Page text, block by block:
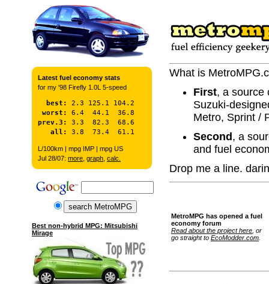
Latest fuel economy stats
for my '98 Firefly 1.0L 5-speed
  best:
worst:
prev.3:
   all:
L/100km | mpg IMP | mpg US
Jul 28/07: more graph calc.
Best non-hybrid MPG: Mitsubishi
Mirage
What is
First, a source
Suzuki-
Metro, Sprint /
Second , a
and fuel
Drop me a line.
MetroMPG has opened a fuel
economy forum
Read about the project here , or
go straight to EcoModder.com